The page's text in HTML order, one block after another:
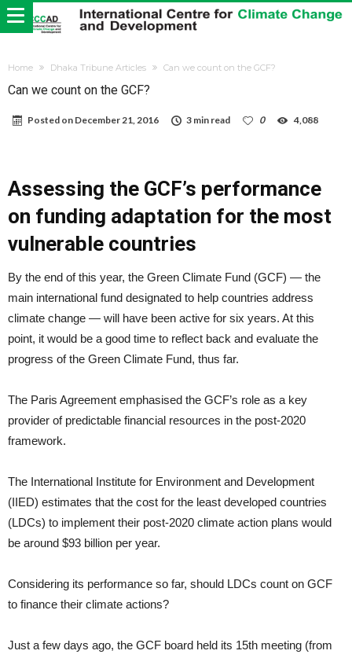
Home Dhaka Tribune Articles Can we count on the GCF?
Can we count on the GCF?
Posted on December 21, 2016 3 min read 0 4,088
Assessing the GCF’s performance
on funding adaptation for the most
vulnerable countries
By the end of this year, the Green Climate Fund (GCF) — the
main international fund designated to help countries address
climate change — will have been active for six years. At this
point, it would be a good time to reflect back and evaluate the
progress of the Green Climate Fund, thus far.
The Paris Agreement emphasised the GCF’s role as a key
provider of predictable financial resources in the post-2020
framework.
The International Institute for Environment and Development
(IIED) estimates that the cost for the least developed countries
(LDCs) to implement their post-2020 climate action plans would
be around $93 billion per year.
Considering its performance so far, should LDCs count on GCF
to finance their climate actions?
Just a few days ago, the GCF board held its 15th meeting (from